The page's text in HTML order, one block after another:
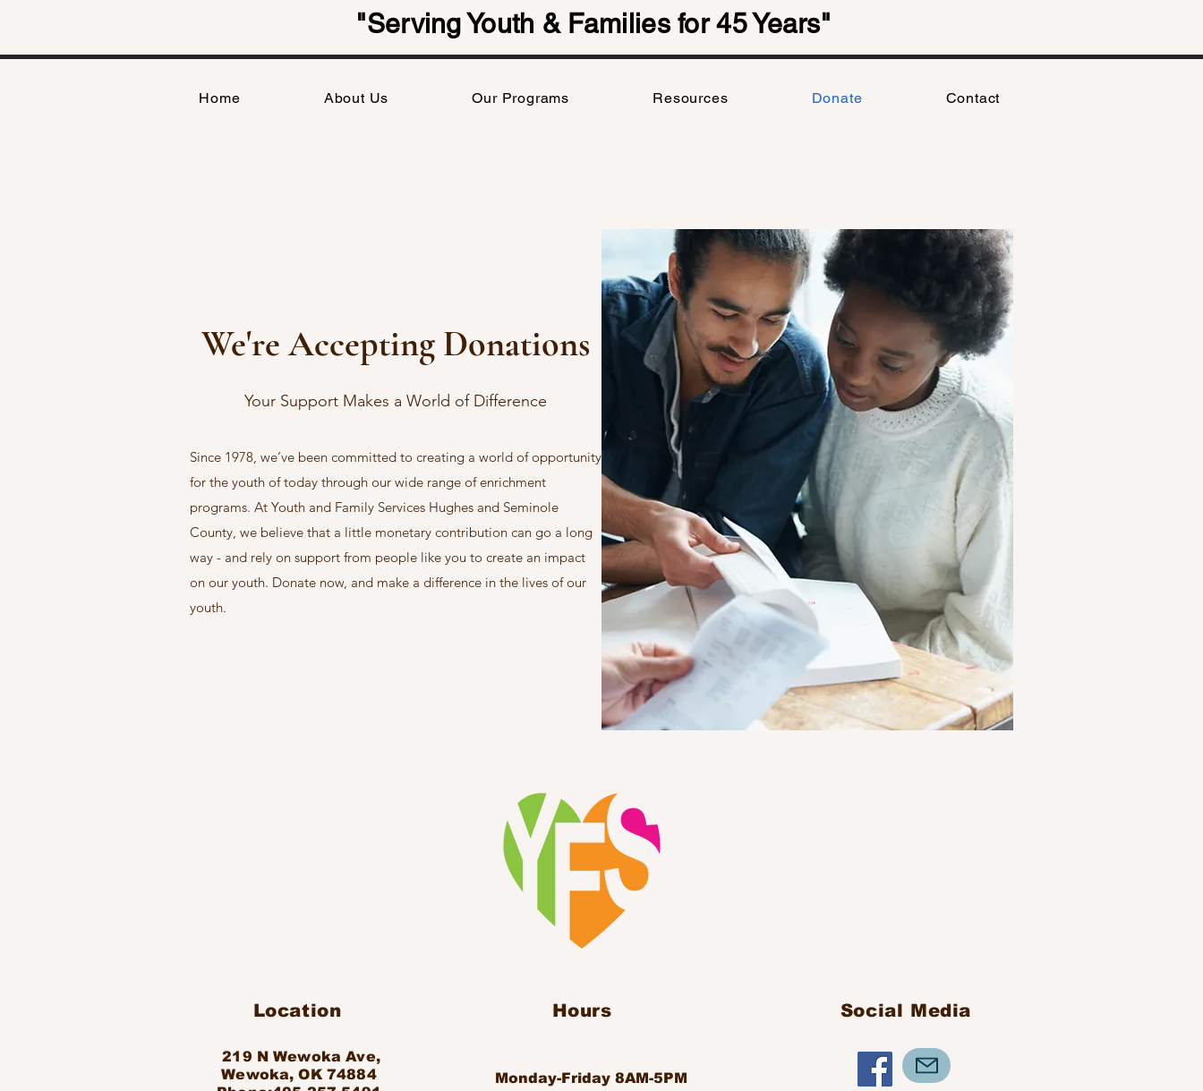
"Serving Youth & Families for 45 Years"
Home About Us Our Programs Resources Donate Contact
We're Accepting Donations
Your Support Makes a World of Difference
Since 1978, we’ve been committed to creating a world of opportunity
for the youth of today through our wide range of enrichment
programs. At Youth and Family Services Hughes and Seminole
County, we believe that a little monetary contribution can go a long
way - and rely on support from people like you to create an impact
on our youth. Donate now, and make a difference in the lives of our
youth.
Location Hours
219 N Wewoka Ave,
Wewoka, OK 74884
Monday-Friday 8AM-5PM
Social Media